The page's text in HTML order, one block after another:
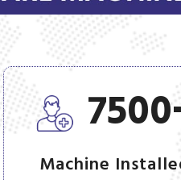
7500
Machine